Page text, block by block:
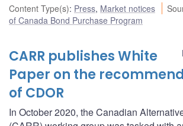
Content Type(s): Press, Market notices
of Canada Bond Purchase Program
CARR publishes White
Paper on the
of CDOR
In October 2020, the Canadian